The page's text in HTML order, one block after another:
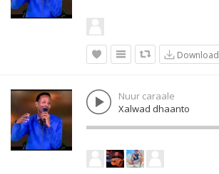
Download
Nuur caraale
Xalwad dhaanto